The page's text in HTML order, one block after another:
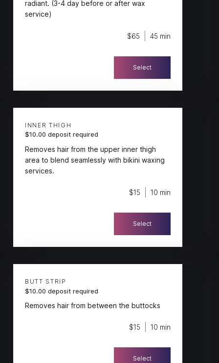
radiant. (3-4 day before or after wax
service)
$65 45 min
Select
INNER THIGH
$10.00 deposit required
Removes hair from the upper inner thigh
area to blend seamlessly with bikini waxing
services.
$15 10 min
Select
BUTT STRIP
$10.00 deposit required
Removes hair from between the buttocks
$15 10 min
Select